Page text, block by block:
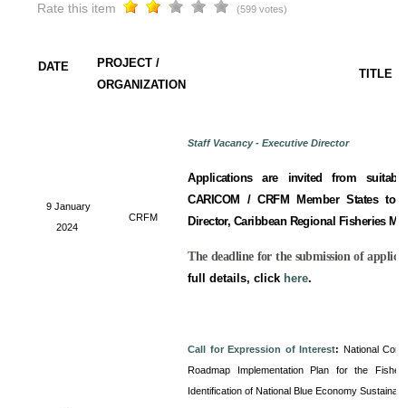
Rate this item (599 votes)
DATE
PROJECT /
ORGANIZATION
TITLE
9 January
2024
CRFM
Staff Vacancy - Executive Director
Applications are invited from
CARICOM / CRFM Member States
Director, Caribbean Regional Fisheries
The deadline for the submission of
full details, click here.
Call for Expression of Interest: National
Roadmap Implementation Plan for the
Identification of National Blue Economy